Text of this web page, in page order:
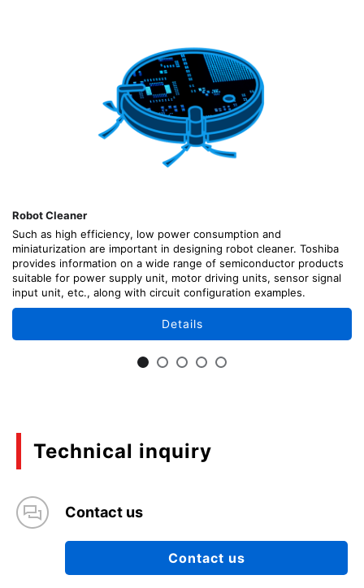
Robot Cleaner
Such as high efficiency, low power consumption and
miniaturization are important in designing robot cleaner. Toshiba
provides information on a wide range of semiconductor products
suitable for power supply unit, motor driving units, sensor signal
input unit, etc., along with circuit configuration examples.
Details
Technical inquiry
Contact us
Contact us